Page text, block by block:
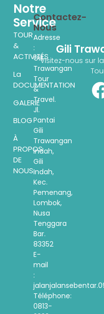
Gili
Visitez-nous sur
Notre
Service
TOUR
&
ACTIVITÉS
La
DOCUMENTATION
GALERIE
BLOG
À
PROPOS
DE
NOUS
Contactez-
Nous
Adresse
:
Gili
Trawangan
Tour
&
Travel.
Jl.
Pantai
Gili
Trawangan
indah,
Gili
Indah,
Kec.
Pemenang,
Lombok,
Nusa
Tenggara
Bar.
83352
E-
mail
:
Téléphone:
0813-